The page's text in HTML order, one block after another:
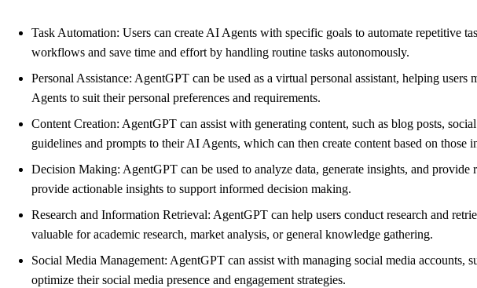
Task Automation: Users can create AI Agents with specific goals to automate repetitive
workflows and save time and effort by handling routine tasks autonomously.
Personal Assistance: AgentGPT can be used as a virtual personal assistant, helping
Agents to suit their personal preferences and requirements.
Content Creation: AgentGPT can assist with generating content, such as blog posts,
guidelines and prompts to their AI Agents, which can then create content based on those
Decision Making: AgentGPT can be used to analyze data, generate insights, and
provide actionable insights to support informed decision making.
Research and Information Retrieval: AgentGPT can help users conduct research and
valuable for academic research, market analysis, or general knowledge gathering.
Social Media Management: AgentGPT can assist with managing social media accounts,
optimize their social media presence and engagement strategies.